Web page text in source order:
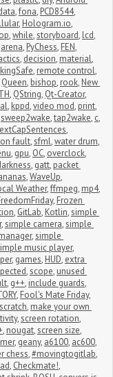
,fona, PCD8544,
, Hologram.io,
,while,storyboard, lcd,
arena, PyChess, FEN,
, decision, material,
kingSafe, remote control,
Queen, bishop, rook, New
, QString, Qt-Creator,
, kppd,video mod, print,
sweep2wake,tap2wake, c,
,
fault,sfml,water drum,
, gpu, OC, overclock,
, gatt, packet
,WaveUp,
Weather,ffmpeg, mp4,
, Frozen
, GitLab, Kotlin,simple
,simple camera,simple
,simple
music player,
, games, HUD, extra
,scope, unused
, g++, include guards,
, Fool's Mate Friday,
, make your own
,screen rotation,
, nougat,screen size,
, geany, a6100, ac600,
chess,#movingtogitlab,
, Checkmate!,